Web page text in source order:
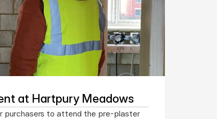
at Hartpury Meadows
purchasers to attend the pre-plaster